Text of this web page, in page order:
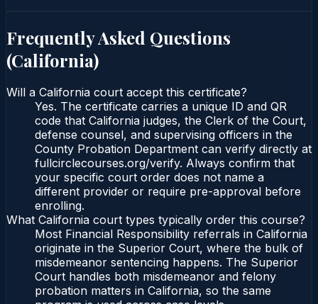
Frequently Asked Questions
(California)
Will a California court accept this certificate?
Yes. The certificate carries a unique ID and QR
code that California judges, the Clerk of the Court,
defense counsel, and supervising officers in the
County Probation Department can verify directly at
fullcirclecourses.org/verify. Always confirm that
your specific court order does not name a
different provider or require pre-approval before
enrolling.
What California court types typically order this course?
Most Financial Responsibility referrals in California
originate in the Superior Court, where the bulk of
misdemeanor sentencing happens. The Superior
Court handles both misdemeanor and felony
probation matters in California, so the same